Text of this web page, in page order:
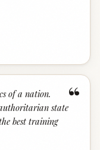
“
of a nation.
state
best training